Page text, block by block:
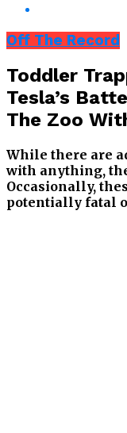
Off The Record
Toddler
Tesla’s
The Zoo
While there are
with anything,
Occasionally,
potentially fatal